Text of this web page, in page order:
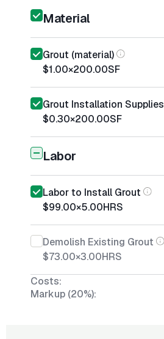
Material
Grout (material)
$1.00×200.00SF
Grout Installation Supplies
$0.30×200.00SF
Labor
Labor to Install Grout
$99.00×5.00HRS
Demolish Existing Grout
$73.00×3.00HRS
Costs:
Markup (20%):